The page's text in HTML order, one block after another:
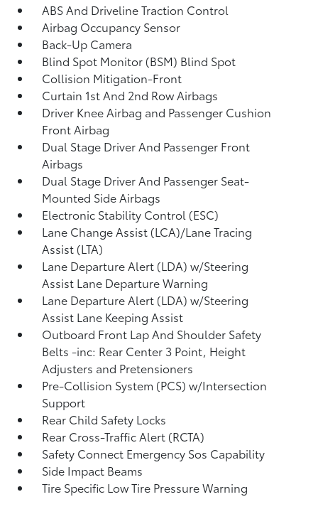
ABS And Driveline Traction Control
Airbag Occupancy Sensor
Back-Up Camera
Blind Spot Monitor (BSM) Blind Spot
Collision Mitigation-Front
Curtain 1st And 2nd Row Airbags
Driver Knee Airbag and Passenger Cushion
Front Airbag
Dual Stage Driver And Passenger Front
Airbags
Dual Stage Driver And Passenger Seat-
Mounted Side Airbags
Electronic Stability Control (ESC)
Lane Change Assist (LCA)/Lane Tracing
Assist (LTA)
Lane Departure Alert (LDA) w/Steering
Assist Lane Departure Warning
Lane Departure Alert (LDA) w/Steering
Assist Lane Keeping Assist
Outboard Front Lap And Shoulder Safety
Belts -inc: Rear Center 3 Point, Height
Adjusters and Pretensioners
Pre-Collision System (PCS) w/Intersection
Support
Rear Child Safety Locks
Rear Cross-Traffic Alert (RCTA)
Safety Connect Emergency Sos Capability
Side Impact Beams
Tire Specific Low Tire Pressure Warning